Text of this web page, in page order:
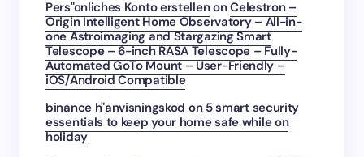
Pers"onliches Konto erstellenonCelestron –
Origin Intelligent Home Observatory – All-in-
one Astroimaging and Stargazing Smart
Telescope – 6-inch RASA Telescope – Fully-
Automated GoTo Mount – User-Friendly –
iOS/Android Compatible
binance h"anvisningskod on 5 smart security
essentials to keep your home safe while on
holiday